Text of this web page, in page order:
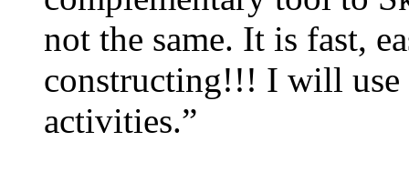
not the same. It is fast,
constructing!!! I will use
activities.”